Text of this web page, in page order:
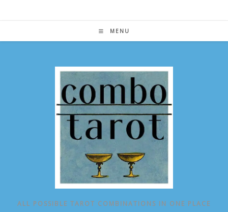
MENU
ALL POSSIBLE TAROT COMBINATIONS IN ONE PLACE